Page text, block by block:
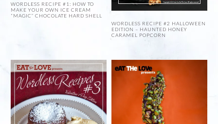
WORDLESS RECIPE #1: HOW TO
MAKE YOUR OWN ICE CREAM
“MAGIC” CHOCOLATE HARD SHELL
WORDLESS RECIPE #2 HALLOWEEN
EDITION – HAUNTED HONEY
CARAMEL POPCORN